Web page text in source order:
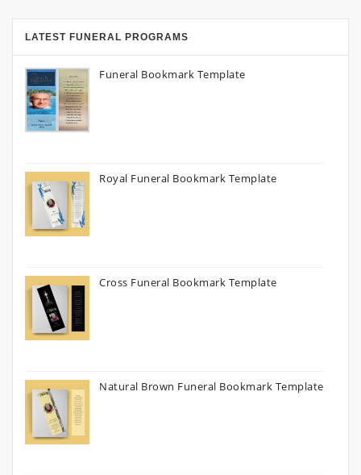
LATEST FUNERAL PROGRAMS
Funeral Bookmark Template
Royal Funeral Bookmark Template
Cross Funeral Bookmark Template
Natural Brown Funeral Bookmark Template